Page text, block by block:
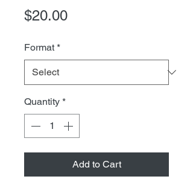
$20.00Price
Format *
Quantity *
Add to Cart